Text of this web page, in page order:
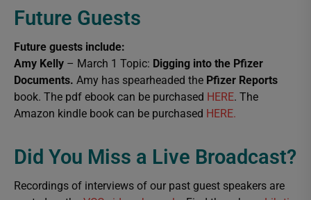
Future Guests
Future guests include:
Amy Kelly – March 1 Topic: Digging into the Pfizer
Documents. Amy has spearheaded the Pfizer Reports
book. The pdf ebook can be purchased HERE. The
Amazon kindle book can be purchased HERE.
Did You Miss a Live Broadcast?​
Recordings of interviews of our past guest speakers are